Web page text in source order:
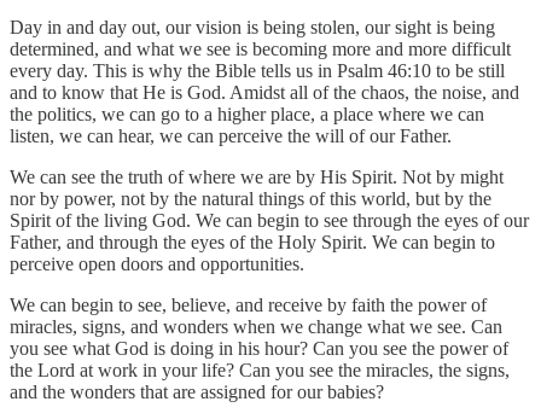
Day in and day out, our vision is being stolen, our sight is being
determined, and what we see is becoming more and more difficult
every day. This is why the Bible tells us in Psalm 46:10 to be still
and to know that He is God. Amidst all of the chaos, the noise, and
the politics, we can go to a higher place, a place where we can
listen, we can hear, we can perceive the will of our Father.
We can see the truth of where we are by His Spirit. Not by might
nor by power, not by the natural things of this world, but by the
Spirit of the living God. We can begin to see through the eyes of our
Father, and through the eyes of the Holy Spirit. We can begin to
perceive open doors and opportunities.
We can begin to see, believe, and receive by faith the power of
miracles, signs, and wonders when we change what we see. Can
you see what God is doing in his hour? Can you see the power of
the Lord at work in your life? Can you see the miracles, the signs,
and the wonders that are assigned for our babies?